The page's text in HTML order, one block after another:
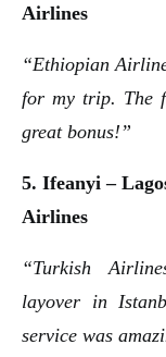
Airlines
“Ethiopian
for my trip. The
great bonus!”
5. Ifeanyi –
Airlines
“Turkish
layover in
service was